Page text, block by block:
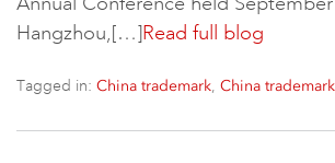
Hangzhou,[…]Read full blog
Tagged in: China trademark, China